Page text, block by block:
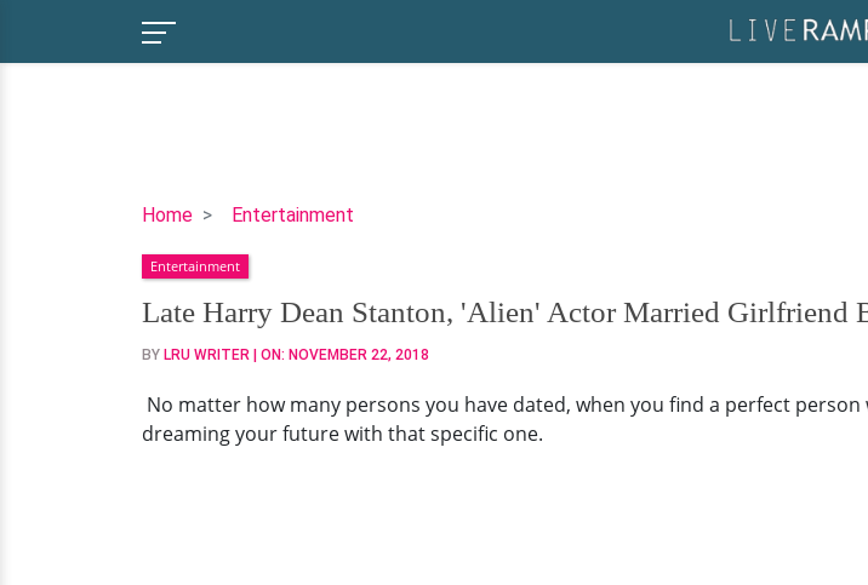
Home Entertainment
Late
Dean
Stanton,
'Alien'
Actor
Girlfriend
Before
Entertainment
Late Harry Dean Stanton, 'Alien' Actor Married Girlfriend
BY LRU WRITER | ON: NOVEMBER 22, 2018
No matter how many persons you have dated, when you find a perfect
dreaming your future with that specific one.